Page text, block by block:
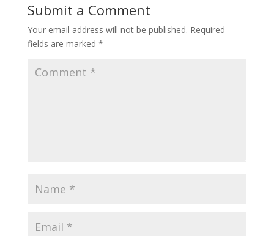
Submit a Comment
Your email address will not be published. Required
fields are marked *